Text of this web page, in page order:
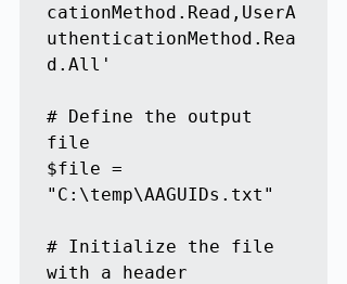
cationMethod.Read,UserA
uthenticationMethod.Rea
d.All'
# Define the output
file
$file =
"C:\temp\AAGUIDs.txt"
# Initialize the file
with a header